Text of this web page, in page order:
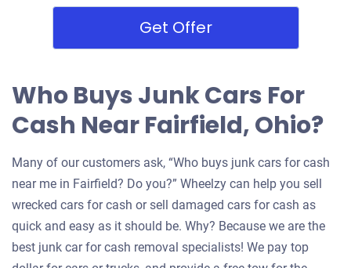
Get Offer
Who Buys Junk Cars For
Cash Near Fairfield, Ohio?
Many of our customers ask, “Who buys junk cars for cash
near me in Fairfield? Do you?” Wheelzy can help you sell
wrecked cars for cash or sell damaged cars for cash as
quick and easy as it should be. Why? Because we are the
best junk car for cash removal specialists! We pay top